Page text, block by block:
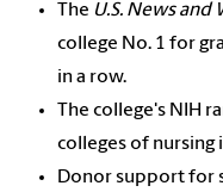
The U.S. News and
college No. 1 for
in a row.
The college's NIH
colleges of nursing
Donor support for